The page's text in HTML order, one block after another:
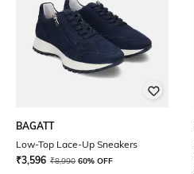
BAGATT
Low-Top Lace-Up Sneakers
₹3,596 ₹8,990 60% OFF